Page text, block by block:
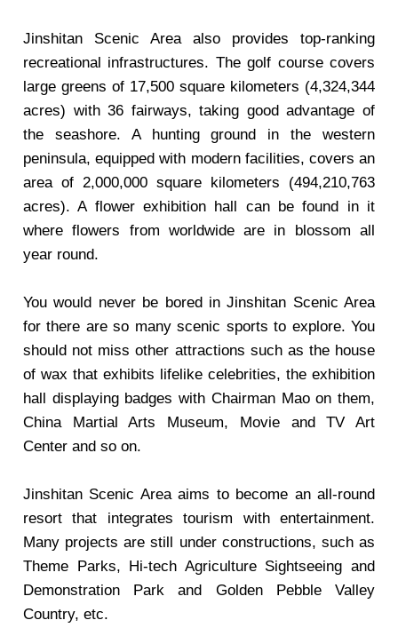
Jinshitan Scenic Area also provides top-ranking
recreational infrastructures. The golf course covers
large greens of 17,500 square kilometers (4,324,344
acres) with 36 fairways, taking good advantage of
the seashore. A hunting ground in the western
peninsula, equipped with modern facilities, covers an
area of 2,000,000 square kilometers (494,210,763
acres). A flower exhibition hall can be found in it
where flowers from worldwide are in blossom all
year round.
You would never be bored in Jinshitan Scenic Area
for there are so many scenic sports to explore. You
should not miss other attractions such as the house
of wax that exhibits lifelike celebrities, the exhibition
hall displaying badges with Chairman Mao on them,
China Martial Arts Museum, Movie and TV Art
Center and so on.
Jinshitan Scenic Area aims to become an all-round
resort that integrates tourism with entertainment.
Many projects are still under constructions, such as
Theme Parks, Hi-tech Agriculture Sightseeing and
Demonstration Park and Golden Pebble Valley
Country, etc.